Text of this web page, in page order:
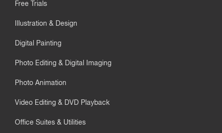
Free Trials
Illustration & Design
Digital Painting
Photo Editing & Digital Imaging
Photo Animation
Video Editing & DVD Playback
Office Suites & Utilities